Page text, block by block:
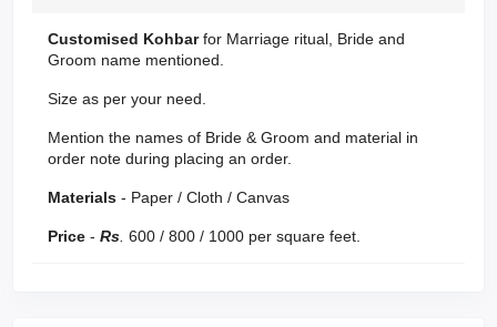
Customised Kohbarfor Marriage ritual, Bride and
Groom name mentioned.
Size as per your need.
Mention the names of Bride & Groom and material in
order note during placing an order.
Materials - Paper / Cloth / Canvas
Price - Rs 600 / 800 / 1000 per square feet.